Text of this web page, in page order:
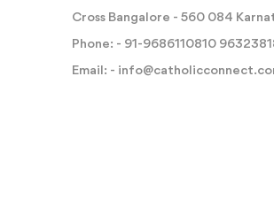
Cross Bangalore - 560 084
Phone: - 91-9686110810
Email: -